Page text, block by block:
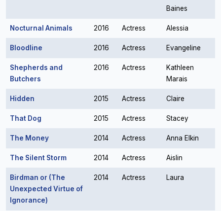
Baines
Nocturnal Animals 2016 Actress Alessia
Bloodline 2016 Actress Evangeline
Shepherds and
Butchers
2016 Actress
Kathleen
Marais
Hidden 2015 Actress Claire
That Dog 2015 Actress Stacey
The Money 2014 Actress Anna Elkin
The Silent Storm 2014 Actress Aislin
Birdman or (The
Unexpected Virtue of
Ignorance)
2014 Actress Laura